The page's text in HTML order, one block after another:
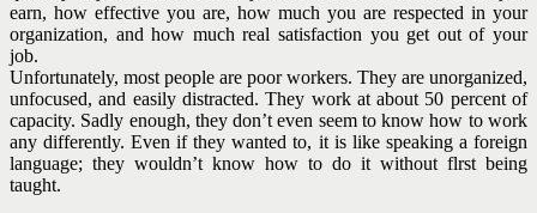
earn, how effective you are, how much you are respected in your
organization, and how much real satisfaction you get out of your
job.
Unfortunately, most people are poor workers. They are unorganized,
unfocused, and easily distracted. They work at about 50 percent of
capacity. Sadly enough, they don’t even seem to know how to work
any differently. Even if they wanted to, it is like speaking a foreign
language; they wouldn’t know how to do it without flrst being
taught.